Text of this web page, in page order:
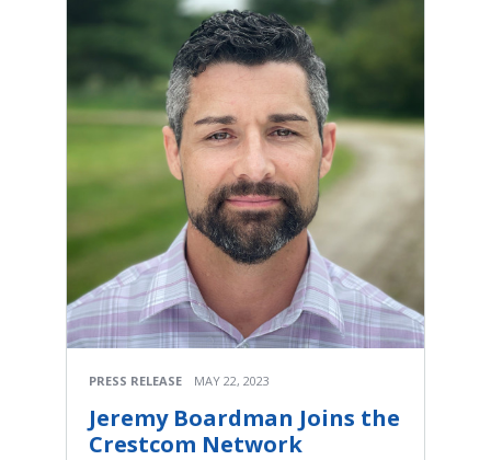
PRESS RELEASE MAY 22, 2023
Jeremy Boardman Joins the
Crestcom Network